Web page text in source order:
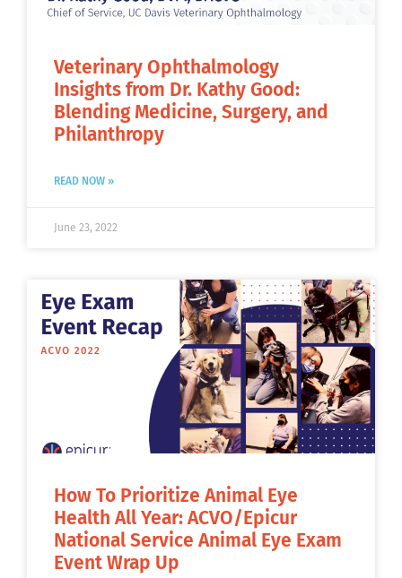
Veterinary Ophthalmology
Insights from Dr. Kathy Good:
Blending Medicine, Surgery, and
Philanthropy
READ NOW »
June 23, 2022
How To Prioritize Animal Eye
Health All Year: ACVO/Epicur
National Service Animal Eye Exam
Event Wrap Up